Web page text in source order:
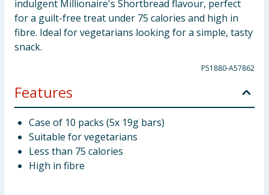
indulgent Millionaire's Shortbread flavour, perfect
for a guilt-free treat under 75 calories and high in
fibre. Ideal for vegetarians looking for a simple, tasty
snack.
P51880-A57862
Features
Case of 10 packs (5x 19g bars)
Suitable for vegetarians
Less than 75 calories
High in fibre